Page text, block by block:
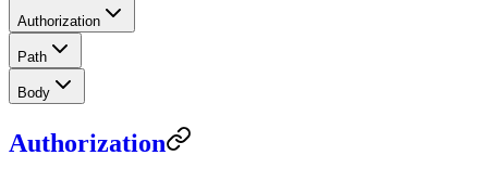
Authorization
Path
Body
Authorization